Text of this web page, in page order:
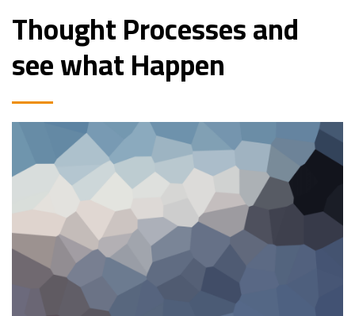
Thought Processes and
see what Happen